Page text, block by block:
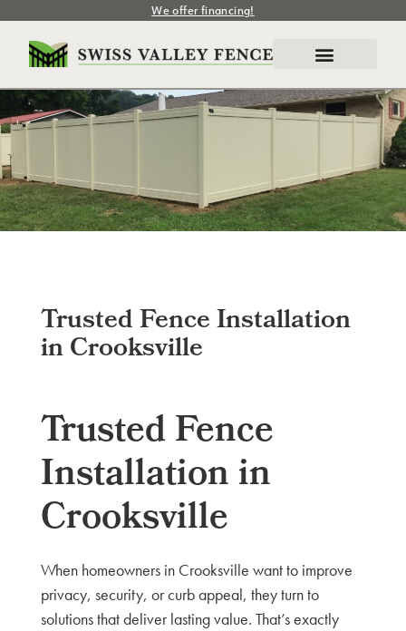
We offer financing!
Trusted Fence Installation
in Crooksville
Trusted Fence
Installation in
Crooksville
When homeowners in Crooksville want to improve
privacy, security, or curb appeal, they turn to
solutions that deliver lasting value. That’s exactly